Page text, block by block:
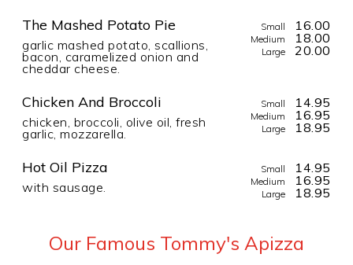
The Mashed Potato Pie
garlic mashed potato, scallions,
bacon, caramelized onion and
cheddar cheese.
Small 16.00
Medium 18.00
Large 20.00
Chicken And Broccoli
chicken, broccoli, olive oil, fresh
garlic, mozzarella.
Small 14.95
Medium 16.95
Large 18.95
Hot Oil Pizza
with sausage.
Small 14.95
Medium 16.95
Large 18.95
Our Famous Tommy's Apizza